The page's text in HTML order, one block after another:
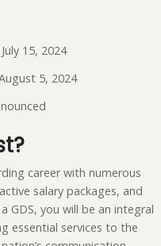
July 15, 2024
5, 2024
career with numerous
salary packages, and
GDS, you will be an integral
essential services to the